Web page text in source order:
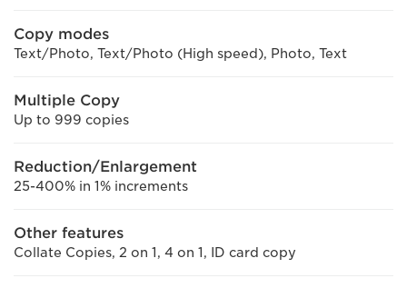
Copy modes
Text/Photo, Text/Photo (High speed), Photo, Text
Multiple Copy
Up to 999 copies
Reduction/Enlargement
25-400% in 1% increments
Other features
Collate Copies, 2 on 1, 4 on 1, ID card copy